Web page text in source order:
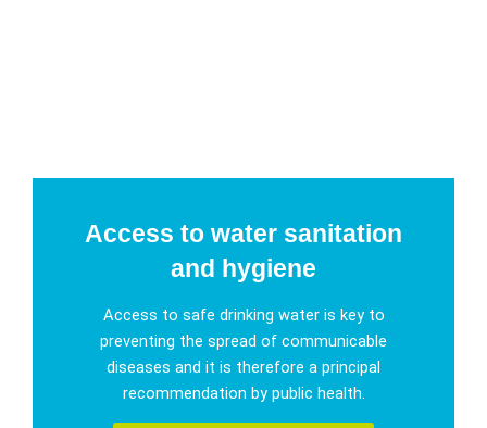
Access to water sanitation
and hygiene
Access to safe drinking water is key to
preventing the spread of communicable
diseases and it is therefore a principal
recommendation by public health.